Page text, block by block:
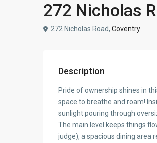
272 Nicholas
272 Nicholas Road, Coventry
Description
Pride of ownership shines in
space to breathe and roam!
sunlight pouring through
The main level keeps things
judge), a spacious dining area